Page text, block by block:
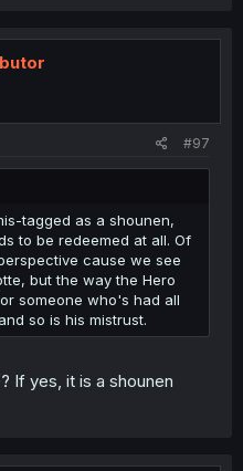
#97
tagged as a shounen,
to be redeemed at all. Of
cause we see
but the way the Hero
someone who's had all
so is his mistrust.
If yes, it is a shounen